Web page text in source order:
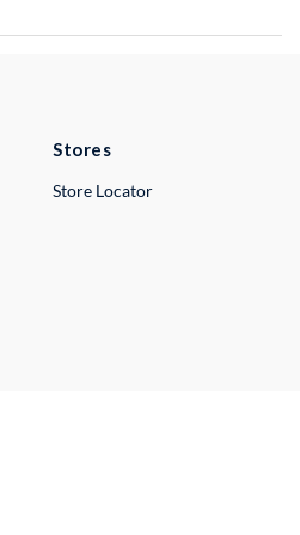
Stores
Store Locator